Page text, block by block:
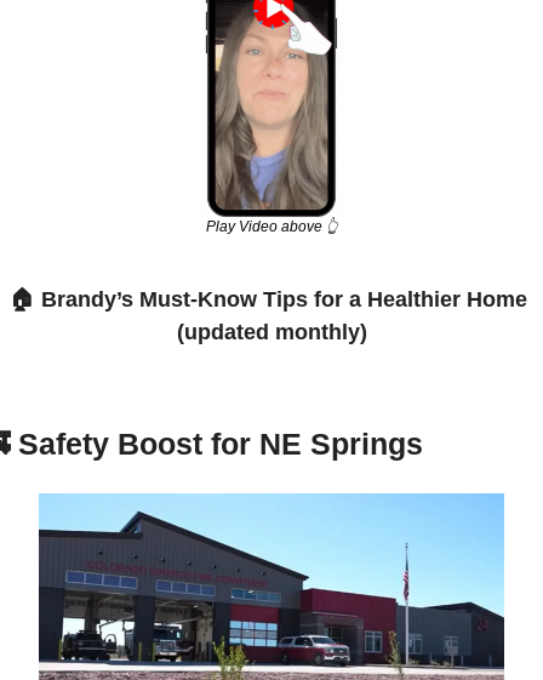
Play Video above 👆
🏠 Brandy’s Must-Know Tips for a Healthier Home
(updated monthly)
Safety Boost for NE Springs